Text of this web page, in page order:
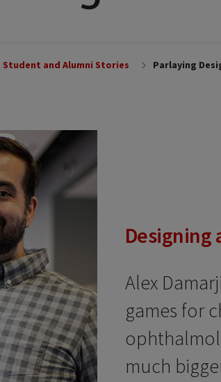
Student and Alumni Stories Parlaying
Designing
Alex
games for
much